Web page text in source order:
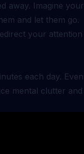
away. Imagine your
and let them go.
your attention
each day. Even
mental clutter and